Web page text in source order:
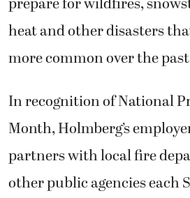
heat and other disasters
more common over the
In recognition of National
Month, Holmberg’s
partners with local fire
other public agencies each